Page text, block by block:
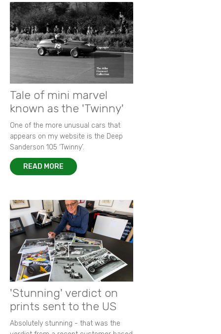
Tale of mini marvel
known as the 'Twinny'
One of the more unusual cars that
appears on my website is the Deep
Sanderson 105 ‘Twinny’.
READ MORE
'Stunning' verdict on
prints sent to the US
Absolutely stunning - that was the